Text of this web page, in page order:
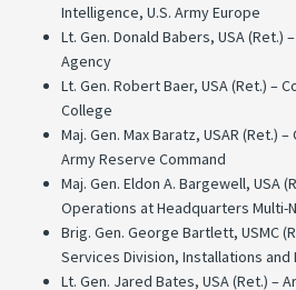
Intelligence, U.S. Army Europe
Lt. Gen. Donald Babers, USA
Agency
Lt. Gen. Robert Baer, USA (Ret.) –
College
Maj. Gen. Max Baratz, USAR (Ret.)
Army Reserve Command
Maj. Gen. Eldon A. Bargewell, USA
Operations at Headquarters Multi-
Brig. Gen. George Bartlett, USMC
Services Division, Installations
Lt. Gen. Jared Bates, USA (Ret.) –